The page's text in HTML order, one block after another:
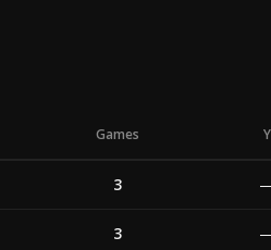
Games Y
3
3